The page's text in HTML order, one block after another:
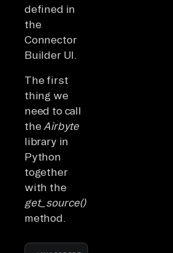
defined in
the
Connector
Builder UI.
The first
thing we
need to call
the Airbyte
library in
Python
together
with the
get_source()
method.